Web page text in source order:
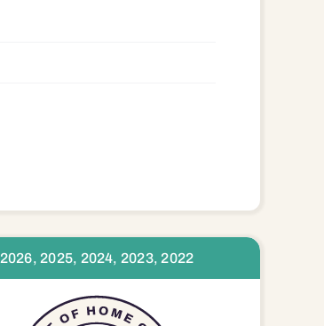
2026, 2025, 2024, 2023, 2022